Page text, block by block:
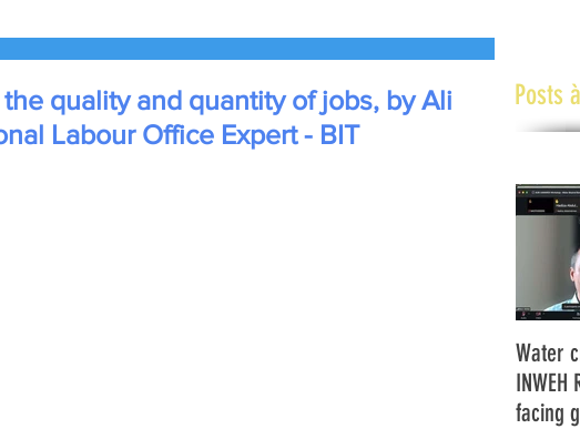
quality and quantity of jobs, by Ali
Labour Office Expert - BIT
Posts
Water
facing